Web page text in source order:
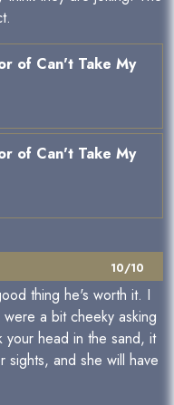
of Can't Take My
of Can't Take My
10/10
thing he's worth it. I
a bit cheeky asking
your head in the sand, it
sights, and she will have